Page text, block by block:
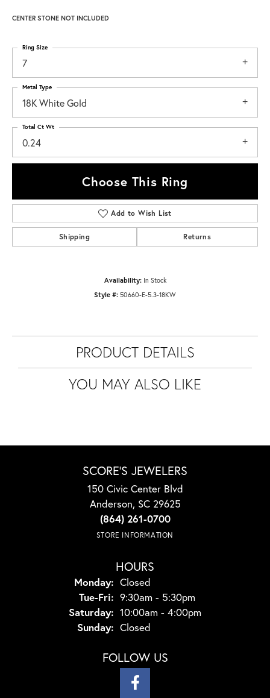
CENTER STONE NOT INCLUDED
7
Ring Size
18K White Gold
Metal Type
0.24
Total Ct Wt
Choose This Ring
Add to Wish List
Shipping Returns
Availability: In Stock
Style #: 50660-E-5.3-18KW
PRODUCT DETAILS
YOU MAY ALSO LIKE
SCORE'S JEWELERS
150 Civic Center Blvd
Anderson, SC 29625
(864) 261-0700
STORE INFORMATION
HOURS
Monday: Closed
Tue-Fri: Tuesday - Friday:
9:30am - 5:30pm
Saturday: 10:00am - 4:00pm
Sunday: Closed
FOLLOW US